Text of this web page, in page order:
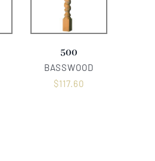
500
BASSWOOD
$117.60